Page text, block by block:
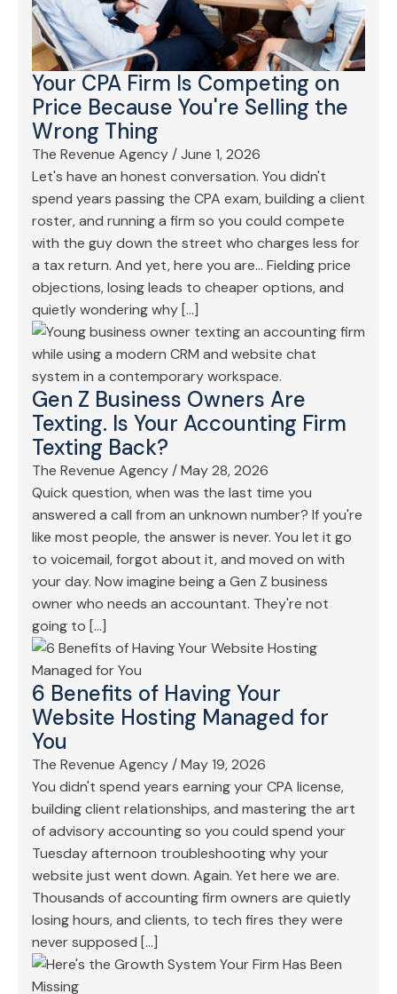
Your CPA Firm Is Competing on
Price Because You're Selling the
Wrong Thing
The Revenue Agency /June 1, 2026
Let's have an honest conversation. You didn't
spend years passing the CPA exam, building a client
roster, and running a firm so you could compete
with the guy down the street who charges less for
a tax return. And yet, here you are… Fielding price
objections, losing leads to cheaper options, and
quietly wondering why […]
Gen Z Business Owners Are
Texting. Is Your Accounting Firm
Texting Back?
The Revenue Agency /May 28, 2026
Quick question, when was the last time you
answered a call from an unknown number? If you're
like most people, the answer is never. You let it go
to voicemail, forgot about it, and moved on with
your day. Now imagine being a Gen Z business
owner who needs an accountant. They're not
going to […]
6 Benefits of Having Your
Website Hosting Managed for
You
The Revenue Agency /May 19, 2026
You didn't spend years earning your CPA license,
building client relationships, and mastering the art
of advisory accounting so you could spend your
Tuesday afternoon troubleshooting why your
website just went down. Again. Yet here we are.
Thousands of accounting firm owners are quietly
losing hours, and clients, to tech fires they were
never supposed […]